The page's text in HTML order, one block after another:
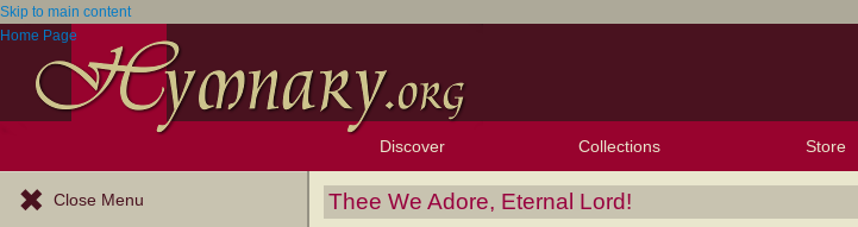
Skip to main content
Home Page
Discover
Browse Resources Texts
Tunes
Instances
People
Hymnals
Exploration Tools
Topics
Popular Texts
Popular Tunes
Lectionary
Collections
My Starred Hymns
My FlexScores
My Hymnals
My Purchased Files
Store
Close Menu Thee We Adore, Eternal Lord!